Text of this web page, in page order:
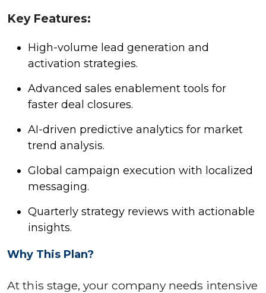
Key Features:
High-volume lead generation and
activation strategies.
Advanced sales enablement tools for
faster deal closures.
AI-driven predictive analytics for market
trend analysis.
Global campaign execution with localized
messaging.
Quarterly strategy reviews with actionable
insights.
Why This Plan?
At this stage, your company needs intensive